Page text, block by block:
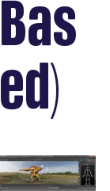
Bas
ed)